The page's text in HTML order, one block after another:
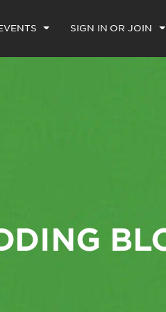
SIGN IN OR JOIN